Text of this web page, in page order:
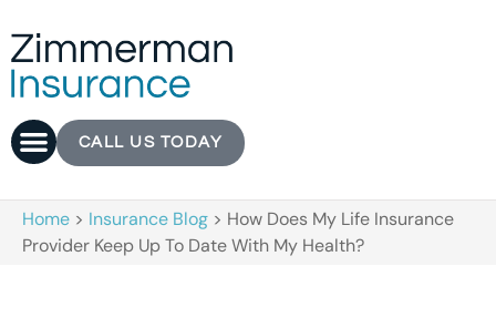
CALL US TODAY
Home > Insurance Blog > How Does My Life Insurance
Provider Keep Up To Date With My Health?